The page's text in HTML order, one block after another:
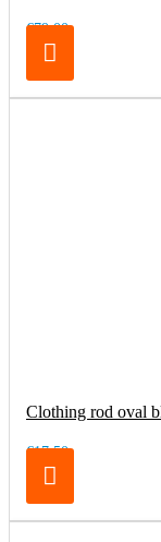
€79.00
Clothing rod oval
€17.50